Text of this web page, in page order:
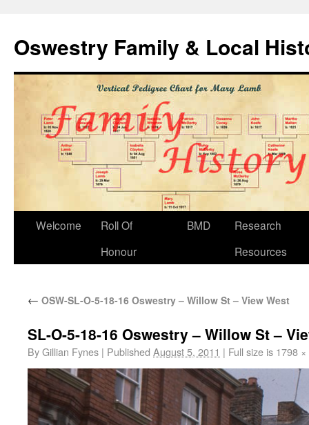
Oswestry Family & Local
Welcome
Roll Of
Honour
BMD
Research
Resources
← OSW-SL-O-5-18-16 Oswestry – Willow St – View West
SL-O-5-18-16 Oswestry – Willow St –
ByGillian Fynes | Published August 5, 2011 | Full size is 1798